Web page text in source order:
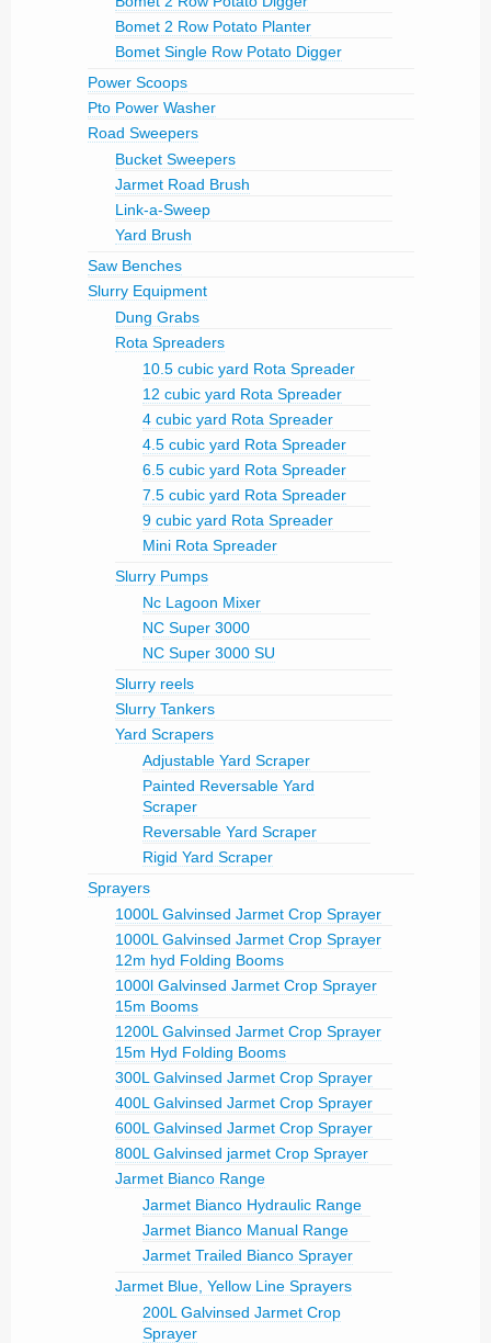
Bomet 2 Row Potato Planter
Bomet Single Row Potato Digger
Power Scoops
Pto Power Washer
Road Sweepers
Bucket Sweepers
Jarmet Road Brush
Link-a-Sweep
Yard Brush
Saw Benches
Slurry Equipment
Dung Grabs
Rota Spreaders
10.5 cubic yard Rota Spreader
12 cubic yard Rota Spreader
4 cubic yard Rota Spreader
4.5 cubic yard Rota Spreader
6.5 cubic yard Rota Spreader
7.5 cubic yard Rota Spreader
9 cubic yard Rota Spreader
Mini Rota Spreader
Slurry Pumps
Nc Lagoon Mixer
NC Super 3000
NC Super 3000 SU
Slurry reels
Slurry Tankers
Yard Scrapers
Adjustable Yard Scraper
Painted Reversable Yard
Scraper
Reversable Yard Scraper
Rigid Yard Scraper
Sprayers
1000L Galvinsed Jarmet Crop Sprayer
1000L Galvinsed Jarmet Crop Sprayer
12m hyd Folding Booms
1000l Galvinsed Jarmet Crop Sprayer
15m Booms
1200L Galvinsed Jarmet Crop Sprayer
15m Hyd Folding Booms
300L Galvinsed Jarmet Crop Sprayer
400L Galvinsed Jarmet Crop Sprayer
600L Galvinsed Jarmet Crop Sprayer
800L Galvinsed jarmet Crop Sprayer
Jarmet Bianco Range
Jarmet Bianco Hydraulic Range
Jarmet Bianco Manual Range
Jarmet Trailed Bianco Sprayer
Jarmet Blue, Yellow Line Sprayers
200L Galvinsed Jarmet Crop
Sprayer